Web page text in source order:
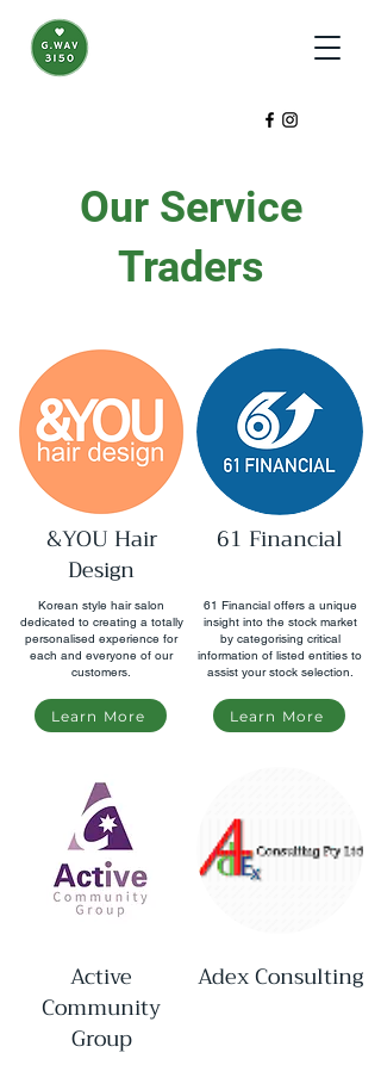
Our Service
Traders
&YOU Hair
Design
Korean style hair salon
dedicated to creating a totally
personalised experience for
each and everyone of our
customers.
Learn More
​​Active
Community
Group
61 Financial
61 Financial offers a unique
insight into the stock market
by categorising critical
information of listed entities to
assist your stock selection.
Learn More
Adex Consulting